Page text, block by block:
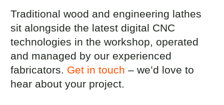
Traditional wood and engineering lathes
sit alongside the latest digital CNC
technologies in the workshop, operated
and managed by our experienced
fabricators. Get in touch – we’d love to
hear about your project.